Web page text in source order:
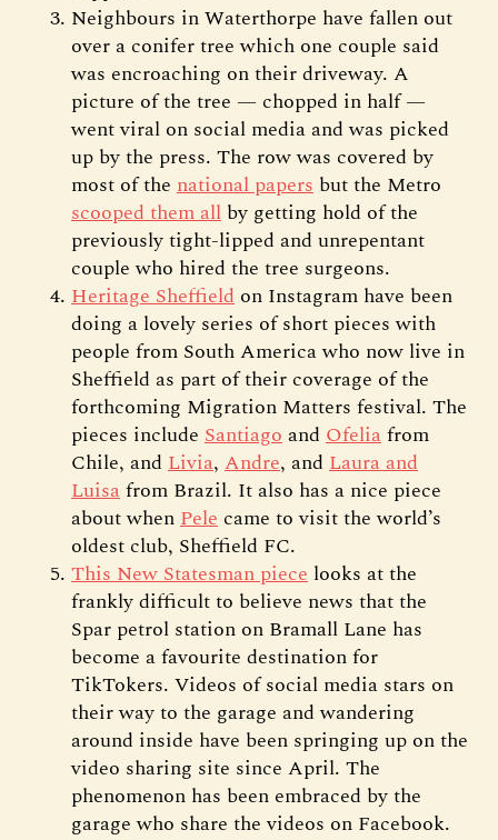
Neighbours in Waterthorpe have fallen out
over a conifer tree which one couple said
was encroaching on their driveway. A
picture of the tree — chopped in half —
went viral on social media and was picked
up by the press. The row was covered by
most of the national papers but the Metro
scooped them all by getting hold of the
previously tight-lipped and unrepentant
couple who hired the tree surgeons.
Heritage Sheffield on Instagram have been
doing a lovely series of short pieces with
people from South America who now live in
Sheffield as part of their coverage of the
forthcoming Migration Matters festival. The
pieces include SantiagoandOfeliafrom
Chile, andLivia, Andre, andLaura and
Luisafrom Brazil. It also has a nice piece
about whenPele came to visit the world’s
oldest club, Sheffield FC.
This New Statesman piece looks at the
frankly difficult to believe news that the
Spar petrol station on Bramall Lane has
become a favourite destination for
TikTokers. Videos of social media stars on
their way to the garage and wandering
around inside have been springing up on the
video sharing site since April. The
phenomenon has been embraced by the
garage who share the videos on Facebook.